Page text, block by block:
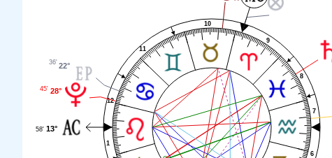
1
6
7
8
9
10
11
12
22°
36'
28°
45'
13°
58'